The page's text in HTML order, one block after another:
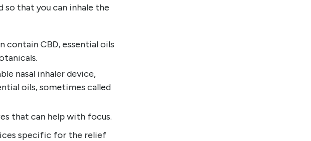
so that you can inhale the
contain CBD, essential oils
nasal inhaler device,
oils, sometimes called
that can help with focus.
specific for the relief